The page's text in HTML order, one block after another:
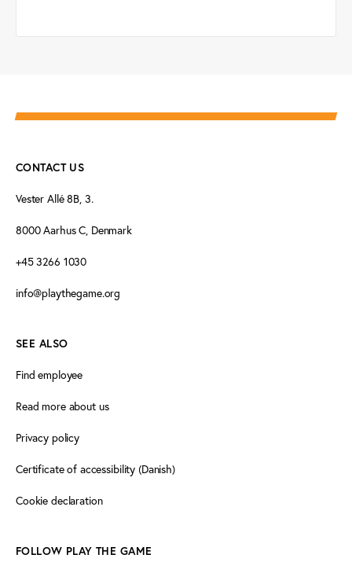
CONTACT US
Vester Allé 8B, 3.
8000 Aarhus C, Denmark
+45 3266 1030
info@playthegame.org
SEE ALSO
Find employee
Read more about us
Privacy policy
Certificate of accessibility (Danish)
Cookie declaration
FOLLOW PLAY THE GAME